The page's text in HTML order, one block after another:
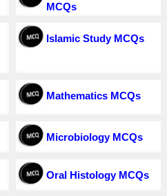
MCQs
Islamic Study MCQs
Mathematics MCQs
Microbiology MCQs
Oral Histology MCQs